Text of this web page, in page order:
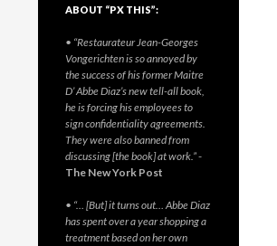
ABOUT “PX THIS”:
• “Restaurateur Jean-Georges
Vongerichten is so annoyed by
the success of his former Maitre
D’ Abbe Diaz’s new tell-all book,
he is forcing his employees to
sign confidentiality agreements.
They were also banned from
discussing [the book] at work.”-
The New York Post
• “… [But] it turns out… Abbe Diaz
has spent over a year shopping a
treatment based on her own